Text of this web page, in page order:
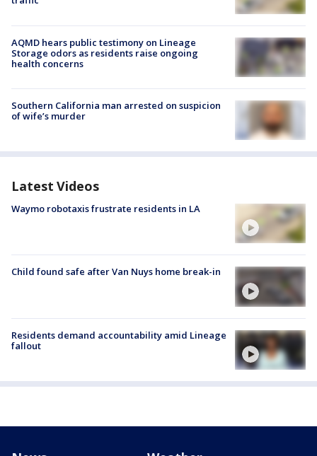
AQMD hears public testimony on Lineage
Storage odors as residents raise ongoing
health concerns
Southern California man arrested on suspicion
of wife’s murder
Latest Videos
Waymo robotaxis frustrate residents in LA
Child found safe after Van Nuys home break-in
Residents demand accountability amid Lineage
fallout